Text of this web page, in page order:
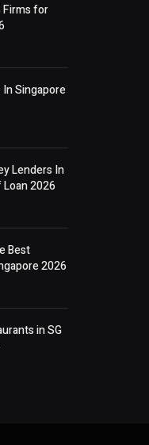
Firms for
In Singapore
Lenders In
Loan 2026
Best
2026
in SG